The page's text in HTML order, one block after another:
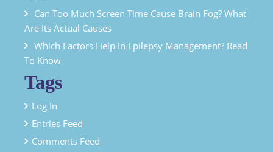
Can Too Much Screen Time Cause Brain Fog? What
Are Its Actual Causes
Which Factors Help In Epilepsy Management? Read
To Know
Tags
Log In
Entries Feed
Comments Feed